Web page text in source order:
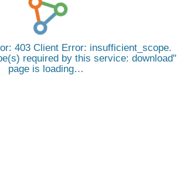
403 Client Error: insufficient_scope.
required by this service: download
page is loading…